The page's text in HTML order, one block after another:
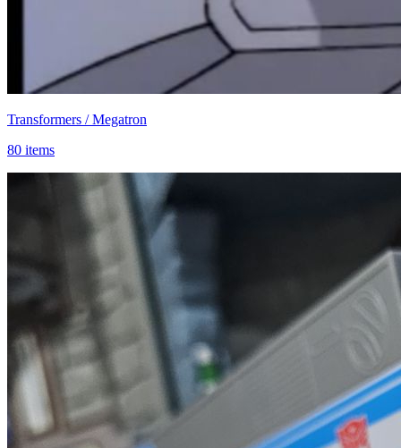
Transformers / Megatron
80 items